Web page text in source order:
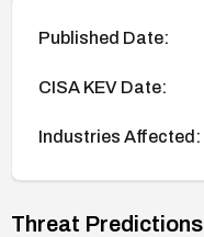
Published Date:
CISA KEV Date:
Industries Affected:
Threat Predictions